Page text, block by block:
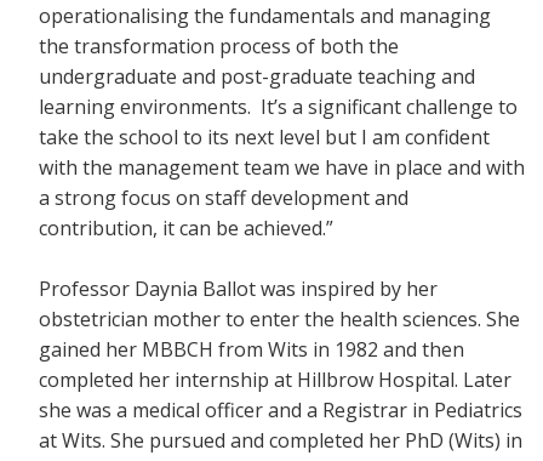
operationalising the fundamentals and managing
the transformation process of both the
undergraduate and post-graduate teaching and
learning environments. It’s a significant challenge to
take the school to its next level but I am confident
with the management team we have in place and with
a strong focus on staff development and
contribution, it can be achieved.”
Professor Daynia Ballot was inspired by her
obstetrician mother to enter the health sciences. She
gained her MBBCH from Wits in 1982 and then
completed her internship at Hillbrow Hospital. Later
she was a medical officer and a Registrar in Pediatrics
at Wits. She pursued and completed her PhD (Wits) in